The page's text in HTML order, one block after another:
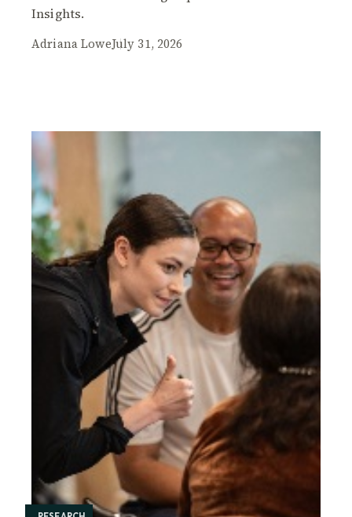
Insights.
Adriana LoweJuly 31, 2026